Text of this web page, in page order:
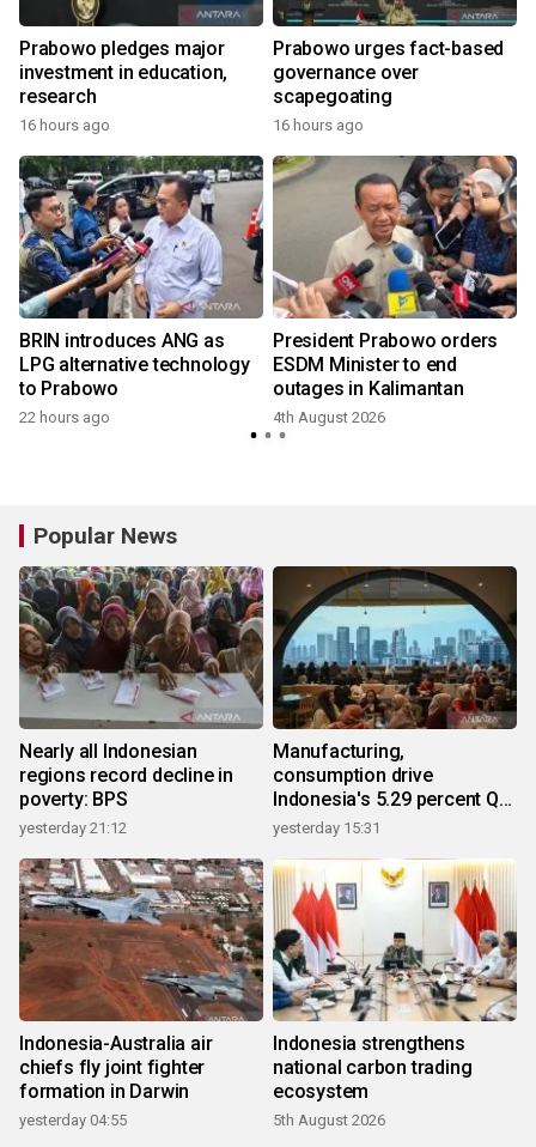
Prabowo pledges major
investment in education,
research
16 hours ago
Prabowo urges fact-based
governance over
scapegoating
16 hours ago
BRIN introduces ANG as
LPG alternative technology
to Prabowo
22 hours ago
President Prabowo orders
ESDM Minister to end
outages in Kalimantan
4th August 2026
Popular News
Nearly all Indonesian
regions record decline in
poverty: BPS
yesterday 21:12
Manufacturing,
consumption drive
Indonesia's 5.29 percent Q2
growth
yesterday 15:31
Indonesia-Australia air
chiefs fly joint fighter
formation in Darwin
yesterday 04:55
Indonesia strengthens
national carbon trading
ecosystem
5th August 2026